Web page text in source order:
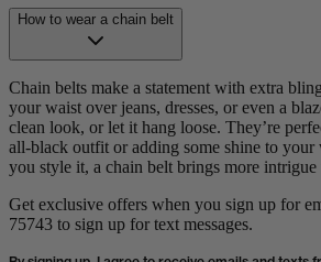
How to wear a chain belt
Chain belts make a statement with extra
your waist over jeans, dresses, or even a
clean look, or let it hang loose. They’re
all-black outfit or adding some shine to
you style it, a chain belt brings more
Get exclusive offers when you sign up for
75743 to sign up for text messages.